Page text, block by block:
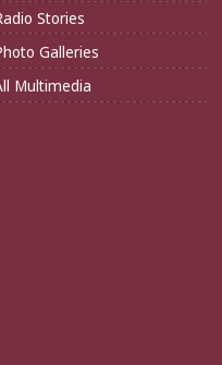
Stories
Galleries
Multimedia